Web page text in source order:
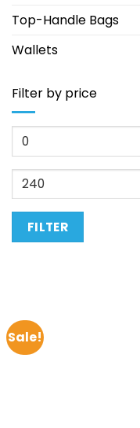
Top-Handle Bags
Wallets
Filter by price
Min
price
Max
price
FILTER
Sale!